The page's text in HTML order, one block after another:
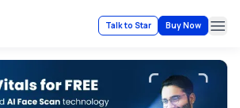
Talk to Star Buy Now